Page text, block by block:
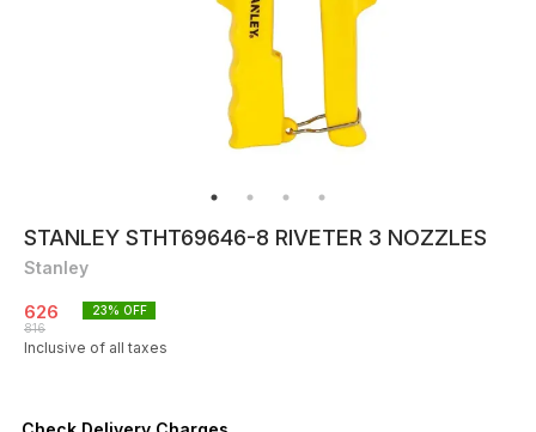
STANLEY STHT69646-8 RIVETER 3 NOZZLES
Stanley
626
816
23% OFF
Inclusive of all taxes